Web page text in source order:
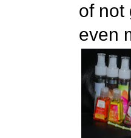
of not
even